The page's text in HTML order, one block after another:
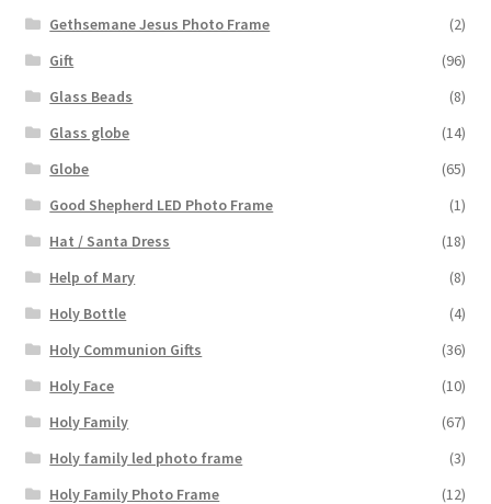
Gethsemane Jesus Photo Frame
(2)
Gift
(96)
Glass Beads
(8)
Glass globe
(14)
Globe
(65)
Good Shepherd LED Photo Frame
(1)
Hat / Santa Dress
(18)
Help of Mary
(8)
Holy Bottle
(4)
Holy Communion Gifts
(36)
Holy Face
(10)
Holy Family
(67)
Holy family led photo frame
(3)
Holy Family Photo Frame
(12)